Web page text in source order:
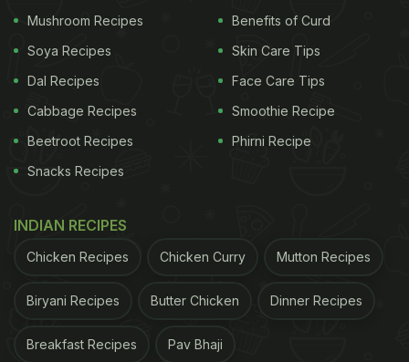
Food safety during #monsoon
Mushroom Recipes
Soya Recipes
Dal Recipes
Cabbage Recipes
Beetroot Recipes
Snacks Recipes
Benefits of Curd
Skin Care Tips
Face Care Tips
Smoothie Recipe
Phirni Recipe
INDIAN RECIPES
Chicken Recipes Chicken Curry Mutton Recipes
Biryani Recipes Butter Chicken Dinner Recipes
Breakfast Recipes Pav Bhaji